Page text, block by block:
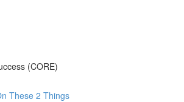
(CORE)
These 2 Things